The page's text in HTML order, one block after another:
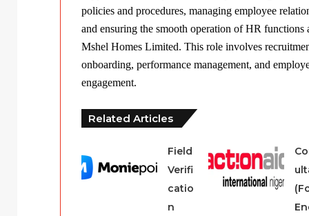
policies and procedures, managing employee
and ensuring the smooth operation of HR functions
Mshel Homes Limited. This role involves
onboarding, performance management, and
engagement.
Related Articles
Field
Verifi
catio
n